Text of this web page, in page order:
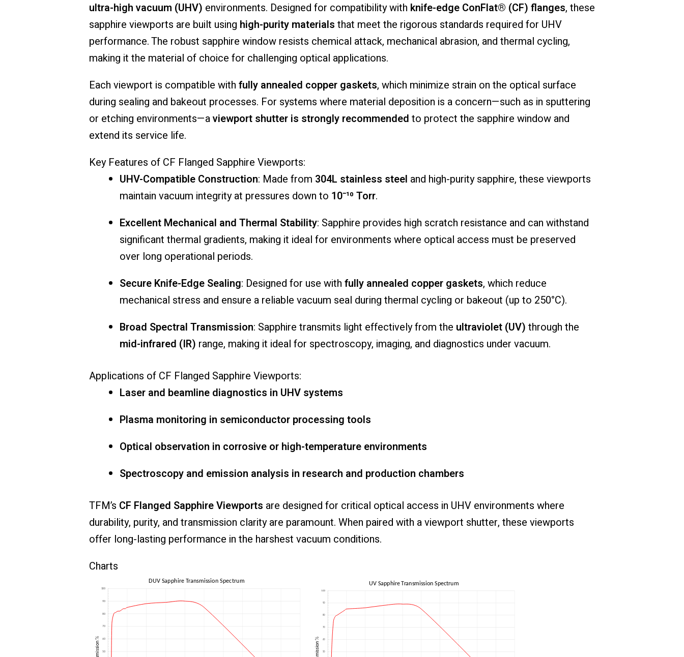
ultra-high vacuum (UHV) environments. Designed for compatibilitywith knife-edge ConFlat® (CF) flanges, these
sapphire viewports are built using high-purity materials that meet the rigorous standards required for UHV
performance.The robust sapphire window resists chemical attack, mechanical abrasion, and thermal cycling,
making it the material of choice for challenging optical applications.
Each viewport is compatible with fully annealed copper gaskets, which minimize strain on the optical surface
during sealing and bakeout processes. For systems where material deposition is a concern—such as in sputtering
or etching environments—aviewport shutter is strongly recommended to protect the sapphire window and
extend its service life.
Key Features of CF Flanged Sapphire Viewports:
UHV-Compatible Construction: Made from 304L stainless steel and high-puritysapphire, these viewports
maintain vacuum integrityat pressures down to 10⁻¹⁰ Torr.
Excellent Mechanical and Thermal Stability: Sapphire provides high scratch resistance and can withstand
significant thermal gradients, making it ideal for environments where optical access must be preserved
over long operational periods.
Secure Knife-Edge Sealing: Designed for use with fully annealed copper gaskets, which reduce
mechanical stress and ensure a reliable vacuum seal during thermal cycling or bakeout (up to 250°C).
Broad Spectral Transmission: Sapphire transmits light effectivelyfrom the ultraviolet (UV) through the
mid-infrared (IR) range, making it ideal for spectroscopy, imaging, and diagnostics under vacuum.
Applications of CF Flanged Sapphire Viewports:
Laser and beamline diagnostics in UHV systems
Plasma monitoring in semiconductor processing tools
Optical observation in corrosive or high-temperature environments
Spectroscopy and emission analysis in research and production chambers
TFM’s CF Flanged SapphireViewports are designed for critical optical access in UHV environments where
durability, purity, and transmission clarityare paramount. When paired with aviewport shutter, these viewports
offer long-lasting performance in the harshest vacuum conditions.
Charts